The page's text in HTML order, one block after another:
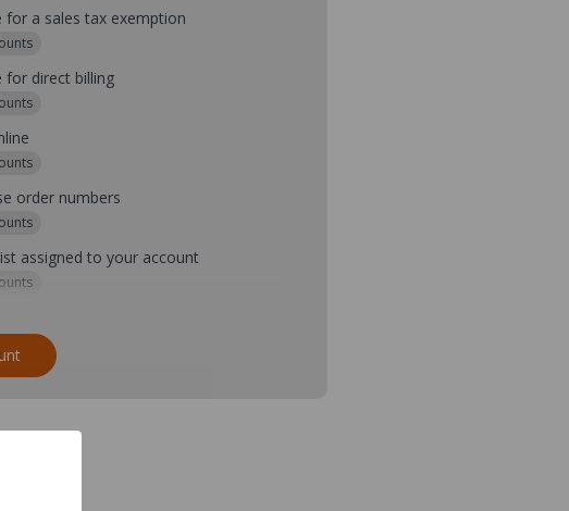
for a sales tax exemption
for direct billing
order numbers
assigned to your account
and setup purchase approvals
addresses